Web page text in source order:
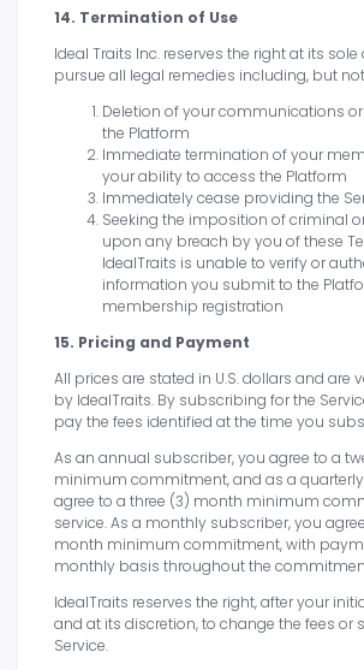
14. Termination of Use
Ideal Traits Inc. reserves the right at its
pursue all legal remedies including, but
Deletion of your communications
the Platform
Immediate termination of your
your ability to access the Platform
Immediately cease providing the
Seeking the imposition of criminal
upon any breach by you of these
IdealTraits is unable to verify or
information you submit to the
membership registration
15. Pricing and Payment
All prices are stated in U.S. dollars and are
by IdealTraits. By subscribing for the
pay the fees identified at the time you
As an annual subscriber, you agree to a
minimum commitment, and as a
agree to a three (3) month minimum
service. As a monthly subscriber, you
month minimum commitment, with
monthly basis throughout the
IdealTraits reserves the right, after your
and at its discretion, to change the fees or
Service.